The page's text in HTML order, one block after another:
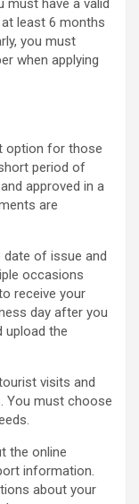
must have a valid
least 6 months
you must
when applying
option for those
period of
approved in a
are
of issue and
occasions
receive your
day after you
upload the
visits and
You must choose
the online
information.
about your